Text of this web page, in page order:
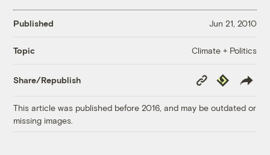
Published Jun 21, 2010
Topic Climate + Politics
Share/Republish
Copy
Link
Republish
This article was published before 2016, and may be outdated or
missing images.